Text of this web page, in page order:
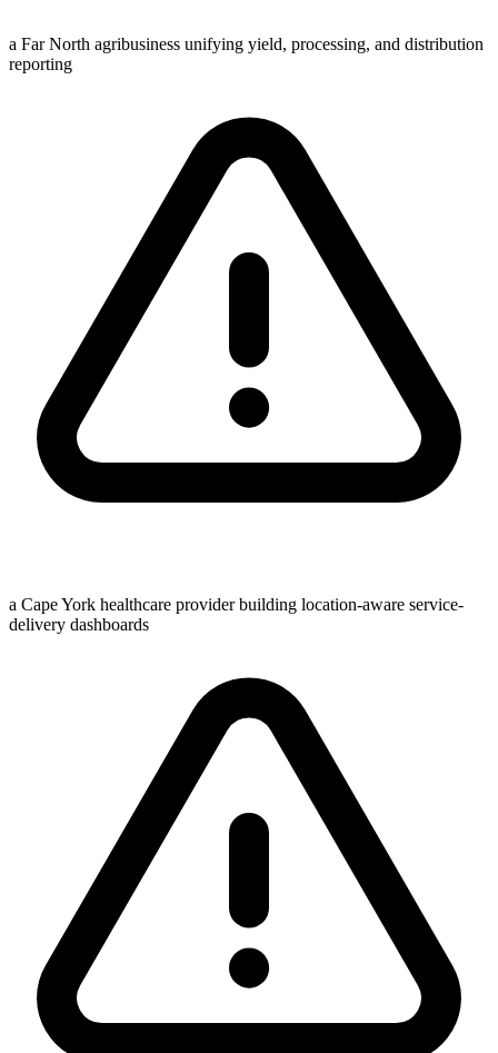
a Far North agribusiness unifying yield, processing, and distribution
reporting
a Cape York healthcare provider building location-aware service-
delivery dashboards